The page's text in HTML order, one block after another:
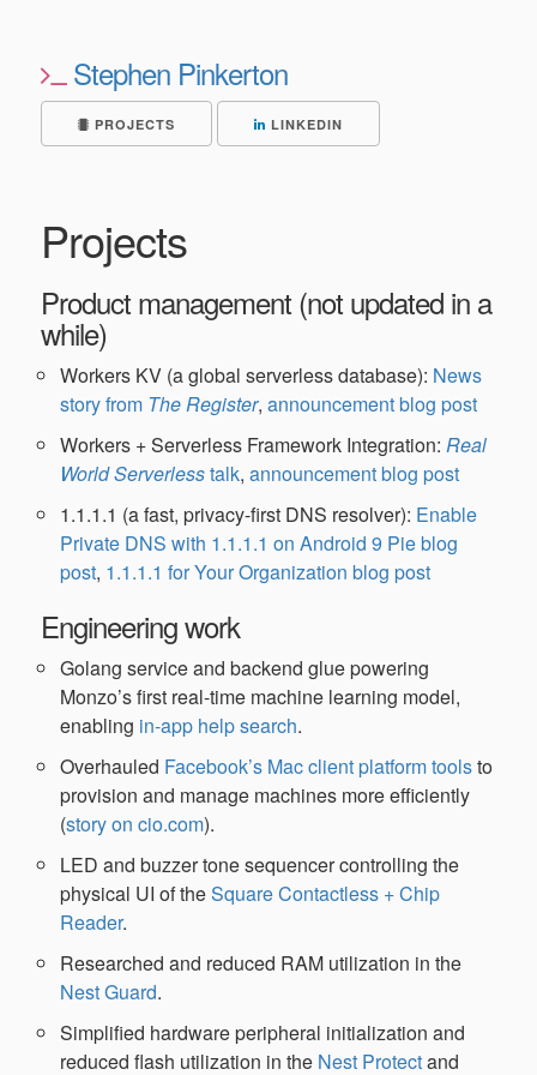
Stephen Pinkerton
PROJECTS LINKEDIN
Projects
Product management (not updated in a
while)
Workers KV (a global serverless database): News
story from The Register, announcement blog post
Workers + Serverless Framework Integration: Real
World Serverlesstalk, announcement blog post
1.1.1.1 (a fast, privacy-first DNS resolver): Enable
Private DNS with 1.1.1.1 on Android 9 Pie blog
post, 1.1.1.1 for Your Organization blog post
Engineering work
Golang service and backend glue powering
Monzo’s first real-time machine learning model,
enabling in-app help search.
Overhauled Facebook’s Mac client platform toolsto
provision and manage machines more efficiently
(story on cio.com).
LED and buzzer tone sequencer controlling the
physical UI of theSquare Contactless + Chip
Reader.
Researched and reduced RAM utilization in the
Nest Guard.
Simplified hardware peripheral initialization and
reduced flash utilization in the Nest Protectand